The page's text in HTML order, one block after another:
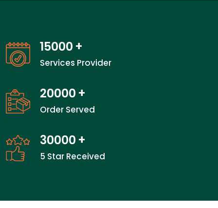
15000 +
Services Provider
20000 +
Order Served
30000 +
5 Star Received